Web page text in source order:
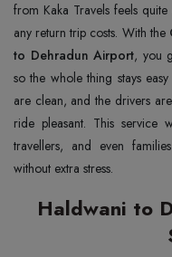
from Kaka Travels feels
any return trip costs. With the
to Dehradun Airport, you
so the whole thing stays
are clean, and the drivers
ride pleasant. This service
travellers, and even
without extra stress.
Haldwani to